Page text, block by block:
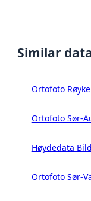
Similar
Ortofoto
Ortofoto Sør-
Høydedata
Ortofoto Sør-